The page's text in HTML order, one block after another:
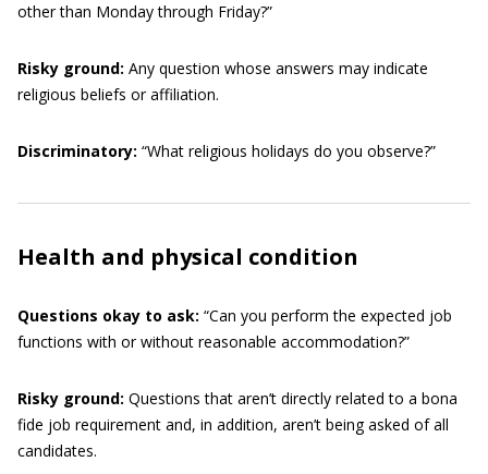
other than Monday through Friday?”
Risky ground: Any question whose answers may indicate
religious beliefs or affiliation.
Discriminatory: “What religious holidays do you observe?”
Health and physical condition
Questions okay to ask: “Can you perform the expected job
functions with or without reasonable accommodation?”
Risky ground: Questions that aren’t directly related to a bona
fide job requirement and, in addition, aren’t being asked of all
candidates.